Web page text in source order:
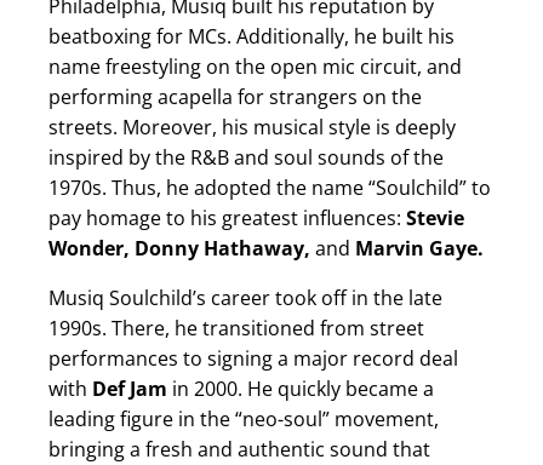
Philadelphia, Musiq built his reputation by
beatboxing for MCs. Additionally, he built his
name freestyling on the open mic circuit, and
performing acapella for strangers on the
streets. Moreover, his musical style is deeply
inspired by the R&B and soul sounds of the
1970s. Thus, he adopted the name “Soulchild” to
pay homage to his greatest influences: Stevie
Wonder, Donny Hathaway, and Marvin Gaye.
Musiq Soulchild’s career took off in the late
1990s. There, he transitioned from street
performances to signing a major record deal
with Def Jam in 2000. He quickly became a
leading figure in the “neo-soul” movement,
bringing a fresh and authentic sound that